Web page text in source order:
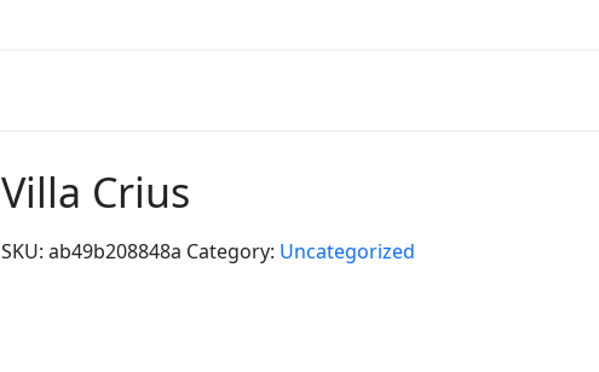
Villa Crius
SKU: ab49b208848a Category: Uncategorized